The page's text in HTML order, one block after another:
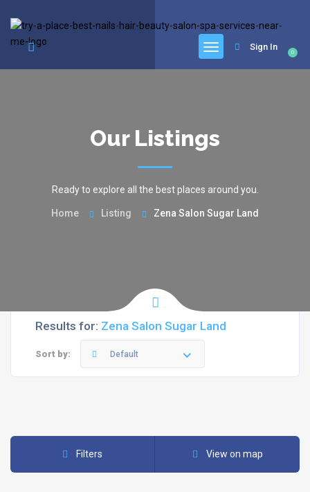
0
Sign In
Our Listings
Ready to explore all the best places around you.
Home Listing Zena Salon Sugar Land
Results for: Zena Salon Sugar Land
Sort by: Default
Filters View on map